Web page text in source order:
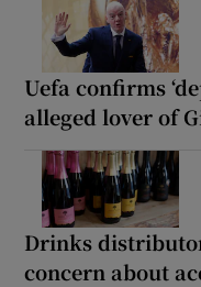
Uefa confirms
alleged lover of
Drinks
concern about